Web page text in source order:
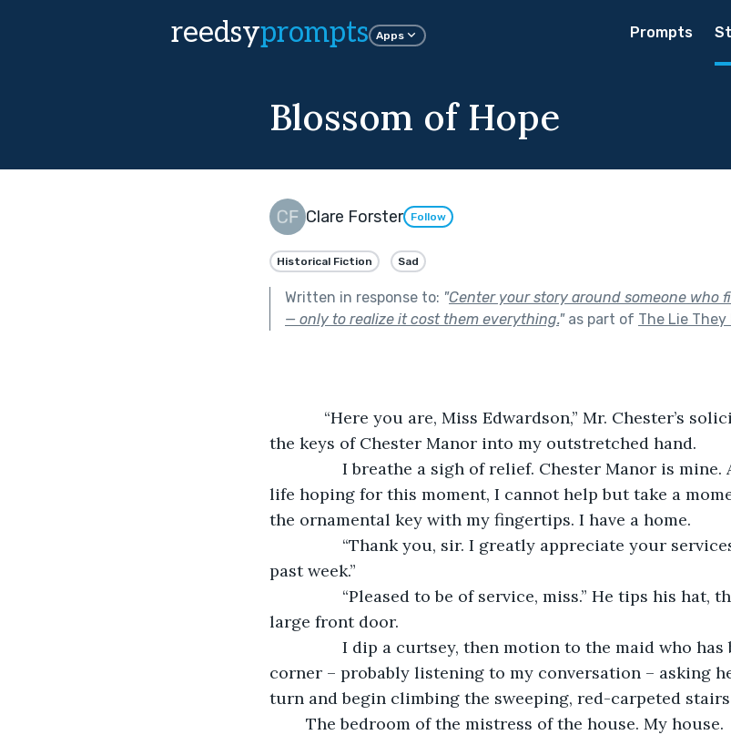
reedsyprompts Apps Prompts
Blossom of Hope
Clare Forster Follow
Historical Fiction Sad
Written in response to: "Center your story around someone who
— only to realize it cost them everything."as part of The Lie
the keys of Chester Manor into my outstretched hand.
life hoping for this moment, I cannot help but take a
the ornamental key with my fingertips. I have a home.
past week.”
large front door.
corner – probably listening to my conversation – asking
turn and begin climbing the sweeping, red-carpeted
	The bedroom of the mistress of the house. My house.